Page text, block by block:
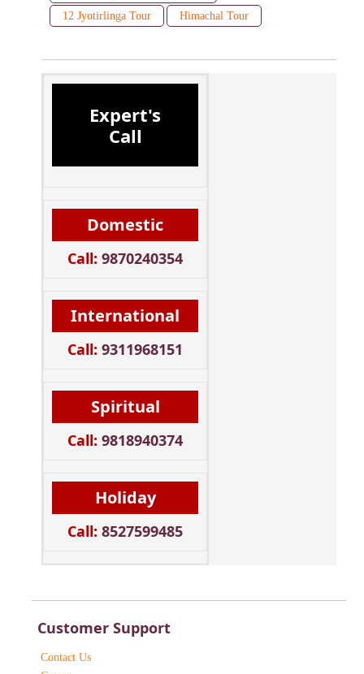
12 Jyotirlinga Tour
Himachal Tour
Expert's
Call
Domestic
Call: 9870240354
International
Call: 9311968151
Spiritual
Call: 9818940374
Holiday
Call: 8527599485
Customer Support
Contact Us